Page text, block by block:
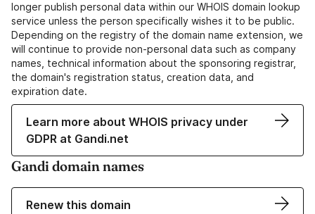
longer publish personal data within our WHOIS domain lookup
service unless the person specifically wishes it to be public.
Depending on the registry of the domain name extension, we
will continue to provide non-personal data such as company
names, technical information about the sponsoring registrar,
the domain's registration status, creation data, and
expiration date.
Learn more about WHOIS privacy under
GDPR at Gandi.net
Gandi domain names
Renew this domain